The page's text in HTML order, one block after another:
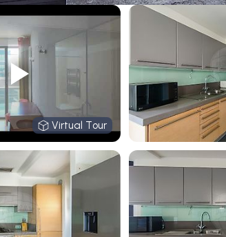
Virtual Tour
Virtual Tour